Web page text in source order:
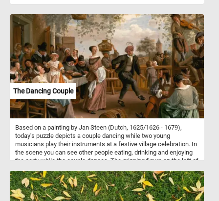
The Dancing Couple
Based on a painting by Jan Steen (Dutch, 1625/1626 - 1679),
today's puzzle depicts a couple dancing while two young
musicians play their instruments at a festive village celebration. In
the scene you can see other people eating, drinking and enjoying
the party while the couple dances. The grinning figure on the left of
from an elegant wine glass, is none other than Steen himself.